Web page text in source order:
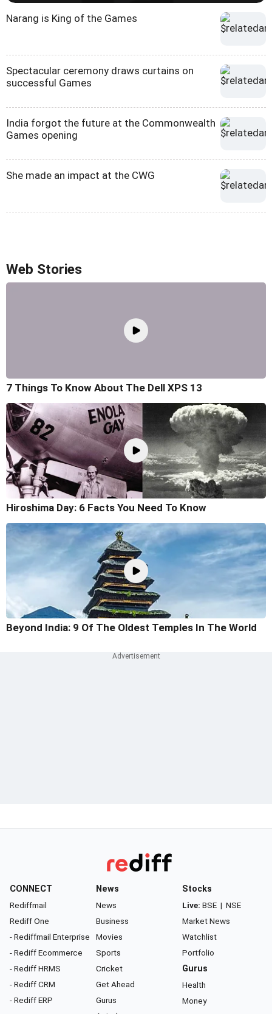
Narang is King of the Games
Spectacular ceremony draws curtains on
successful Games
India forgot the future at the Commonwealth
Games opening
She made an impact at the CWG
Web Stories
7 Things To Know About The Dell XPS 13
Hiroshima Day: 6 Facts You Need To Know
Beyond India: 9 Of The Oldest Temples In The World
CONNECT
Rediffmail
Rediff One
- Rediffmail Enterprise
- Rediff Ecommerce
- Rediff HRMS
- Rediff CRM
- Rediff ERP
News
News
Business
Movies
Sports
Cricket
Get Ahead
Gurus
Stocks
Live: BSE | NSE
Market News
Watchlist
Portfolio
Gurus
Health
Money